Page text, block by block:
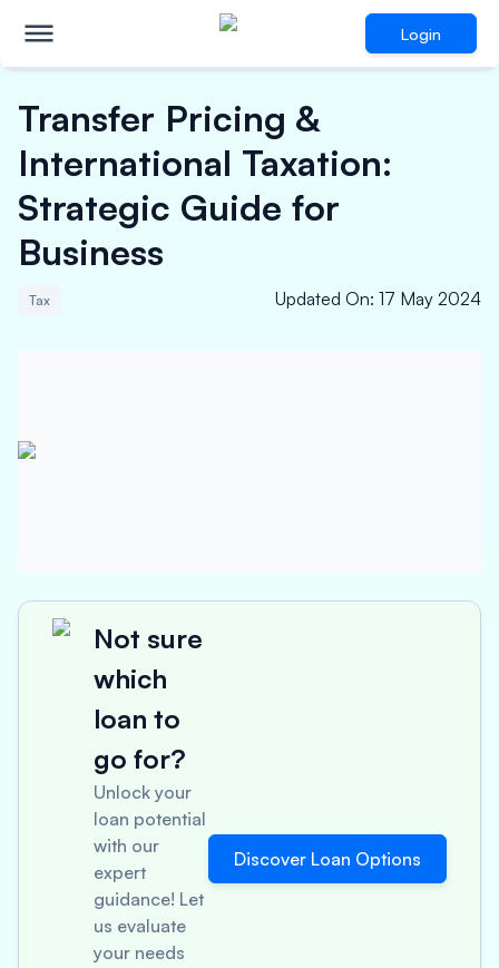
Login
Transfer Pricing &
International Taxation:
Strategic Guide for
Business
Tax Updated On: 17 May 2024
Not sure
which
loan to
go for?
Unlock your
loan potential
with our
expert
guidance! Let
us evaluate
your needs
Discover Loan Options